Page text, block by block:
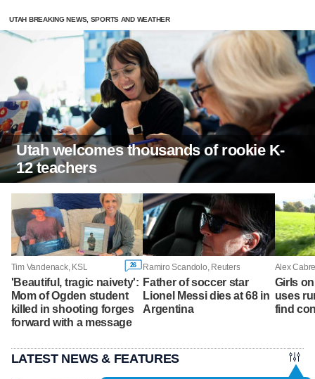
UTAH BREAKING NEWS, SPORTS AND WEATHER
Utah welcomes thousands of rookie K-
12 teachers
Tim Vandenack, KSL 26
'Beautiful, tragic naivety':
Mom of Ogden student
killed in shooting forges
forward with a message
Ramiro Scandolo, Reuters
Father of soccer star
Lionel Messi dies at 68 in
Argentina
Alex
Girls
uses
find
LATEST NEWS & FEATURES